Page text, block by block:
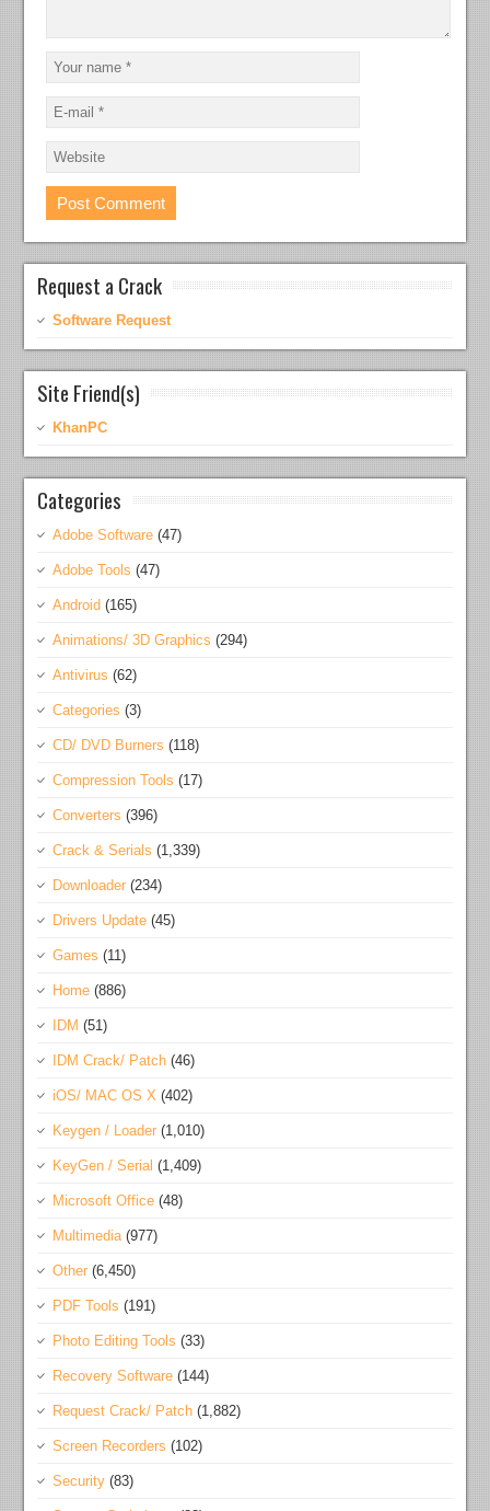
Request a Crack
Software Request
Site Friend(s)
KhanPC
Categories
Adobe Software (47)
Adobe Tools (47)
Android (165)
Animations/ 3D Graphics (294)
Antivirus (62)
Categories (3)
CD/ DVD Burners (118)
Compression Tools (17)
Converters (396)
Crack & Serials (1,339)
Downloader (234)
Drivers Update (45)
Games (11)
Home (886)
IDM (51)
IDM Crack/ Patch (46)
iOS/ MAC OS X (402)
Keygen / Loader (1,010)
KeyGen / Serial (1,409)
Microsoft Office (48)
Multimedia(977)
Other (6,450)
PDF Tools (191)
Photo Editing Tools (33)
Recovery Software (144)
Request Crack/ Patch (1,882)
Screen Recorders (102)
Security (83)